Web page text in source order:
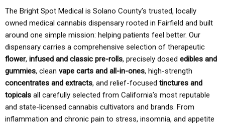
The Bright Spot Medical is Solano County’s trusted, locally
owned medical cannabis dispensary rooted in Fairfield and built
around one simple mission: helping patients feel better. Our
dispensary carries a comprehensive selection of therapeutic
flower, infused and classic pre-rolls, precisely dosed edibles and
gummies, clean vape carts and all-in-ones, high-strength
concentrates and extracts, and relief-focused tinctures and
topicals all carefully selected from California’s most reputable
and state-licensed cannabis cultivators and brands. From
inflammation and chronic pain to stress, insomnia, and appetite